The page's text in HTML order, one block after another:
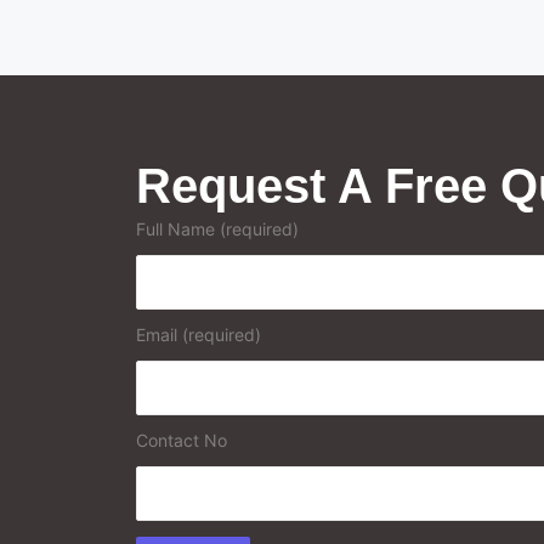
Request A Free
Full Name (required)
Email (required)
Contact No